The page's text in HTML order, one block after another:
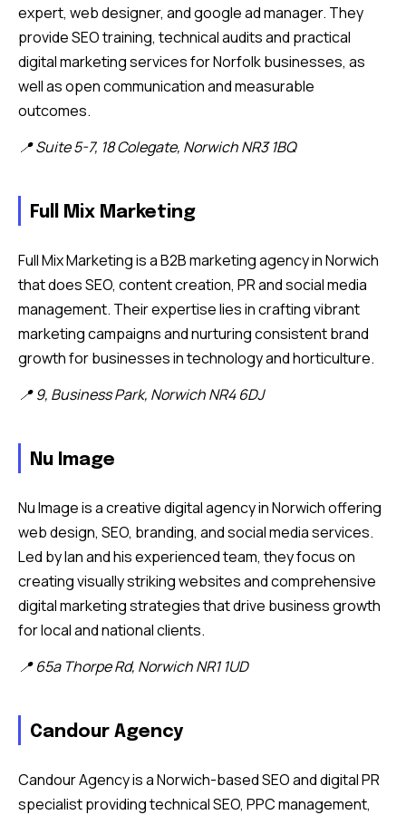
expert, web designer, and google ad manager. They
provide SEO training, technical audits and practical
digital marketing services for Norfolk businesses, as
well as open communication and measurable
outcomes.
📍 Suite 5-7, 18 Colegate, Norwich NR3 1BQ
Full Mix Marketing
Full Mix Marketing is a B2B marketing agency in Norwich
that does SEO, content creation, PR and social media
management. Their expertise lies in crafting vibrant
marketing campaigns and nurturing consistent brand
growth for businesses in technology and horticulture.
📍 9, Business Park, Norwich NR4 6DJ
Nu Image
Nu Image is a creative digital agency in Norwich offering
web design, SEO, branding, and social media services.
Led by Ian and his experienced team, they focus on
creating visually striking websites and comprehensive
digital marketing strategies that drive business growth
for local and national clients.
📍 65a Thorpe Rd, Norwich NR1 1UD
Candour Agency
Candour Agency is a Norwich-based SEO and digital PR
specialist providing technical SEO, PPC management,